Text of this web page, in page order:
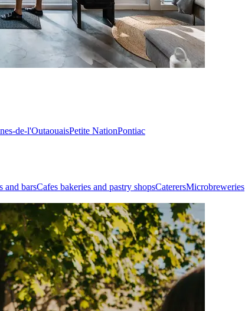
de-l'OutaouaisPetite NationPontiac
and barsCafes bakeries and pastry shopsCaterersMicrobreweries